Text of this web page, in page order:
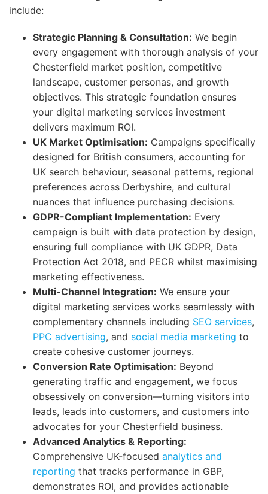
include:
Strategic Planning & Consultation: We begin
every engagement with thorough analysis of your
Chesterfield market position, competitive
landscape, customer personas, and growth
objectives. This strategic foundation ensures
your digital marketing services investment
delivers maximum ROI.
UK Market Optimisation: Campaigns specifically
designed for British consumers, accounting for
UK search behaviour, seasonal patterns, regional
preferences across Derbyshire, and cultural
nuances that influence purchasing decisions.
GDPR-Compliant Implementation: Every
campaign is built with data protection by design,
ensuring full compliance with UK GDPR, Data
Protection Act 2018, and PECR whilst maximising
marketing effectiveness.
Multi-Channel Integration: We ensure your
digital marketing services works seamlessly with
complementary channels including SEO services,
PPC advertising, and social media marketing to
create cohesive customer journeys.
Conversion Rate Optimisation: Beyond
generating traffic and engagement, we focus
obsessively on conversion—turning visitors into
leads, leads into customers, and customers into
advocates for your Chesterfield business.
Advanced Analytics & Reporting:
Comprehensive UK-focused analytics and
reporting that tracks performance in GBP,
demonstrates ROI, and provides actionable